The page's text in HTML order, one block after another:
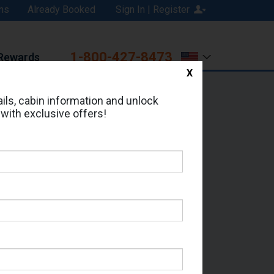
Sign In | Register
Already Booked
1-800-427-8473
Address:
cabin information and unlock
exclusive offers!
X